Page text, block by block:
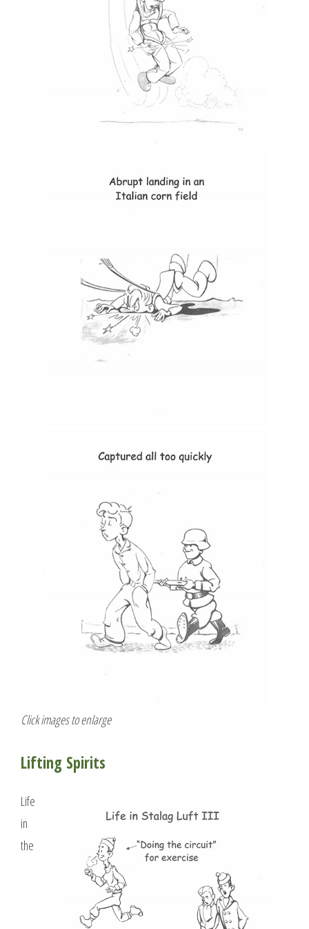
Click images to enlarge
Lifting Spirits
Life
in
the